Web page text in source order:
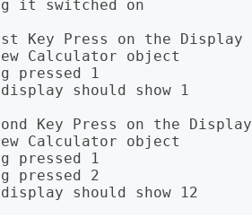
Key Press on the Display
Key Press on the Display